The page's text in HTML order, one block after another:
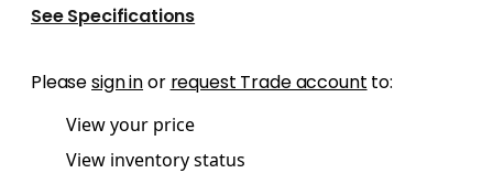
See Specifications
Pleasesign inor request Trade account to:
View your price
View inventory status